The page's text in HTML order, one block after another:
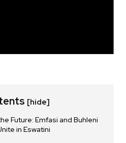
[hide]
Future: Emfasi and Buhleni
in Eswatini